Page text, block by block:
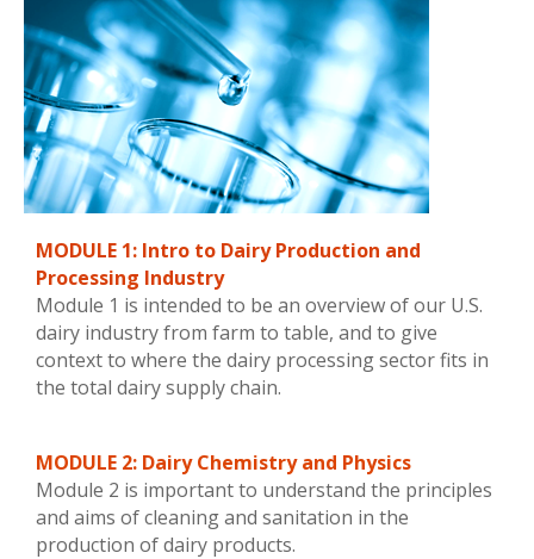
MODULE 1: Intro to Dairy Production and
Processing Industry
Module 1 is intended to be an overview of our U.S.
dairy industry from farm to table, and to give
context to where the dairy processing sector fits in
the total dairy supply chain.
MODULE 2: Dairy Chemistry and Physics
Module 2 is important to understand the principles
and aims of cleaning and sanitation in the
production of dairy products.